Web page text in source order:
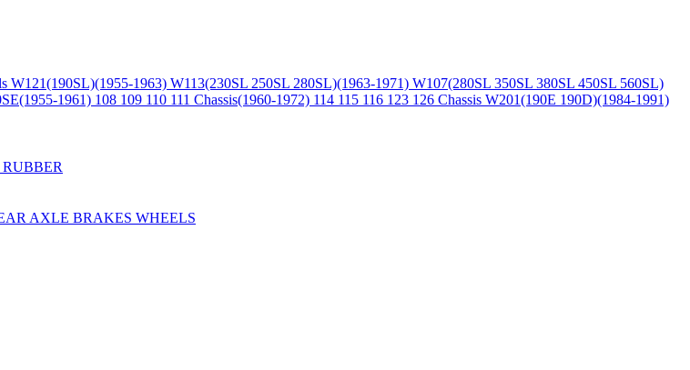
W121(190SL)(1955-1963) W113(230SL 250SL 280SL)(1963-1971) W107(280SL 350SL 380SL 450SL 560SL)
1961) 108 109 110 111 Chassis(1960-1972) 114 115 116 123 126 Chassis W201(190E 190D)(1984-1991)
RUBBER
AXLE BRAKES WHEELS